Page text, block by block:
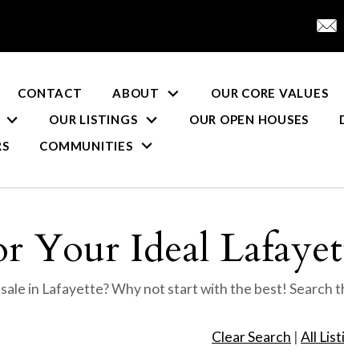
CONTACT ABOUT OUR CORE VALUES
OUR LISTINGS OUR OPEN HOUSES
COMMUNITIES
Your Ideal
in Lafayette? Why not start with the best!
Clear Search | All